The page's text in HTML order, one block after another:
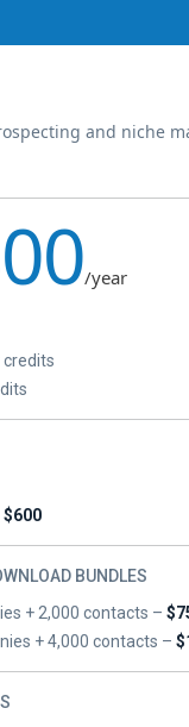
and niche
/year
$600
BUNDLES
+ 2,000 contacts –
+ 4,000 contacts –